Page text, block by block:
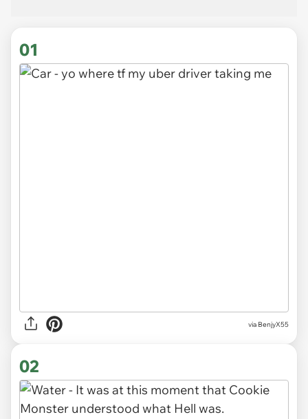
01
via BenjyX55
02